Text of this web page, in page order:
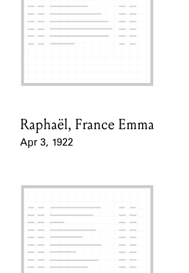
Card Holder
Raphaël, France Emma
Apr 3, 1922